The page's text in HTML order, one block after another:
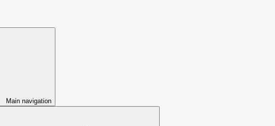
Main navigation